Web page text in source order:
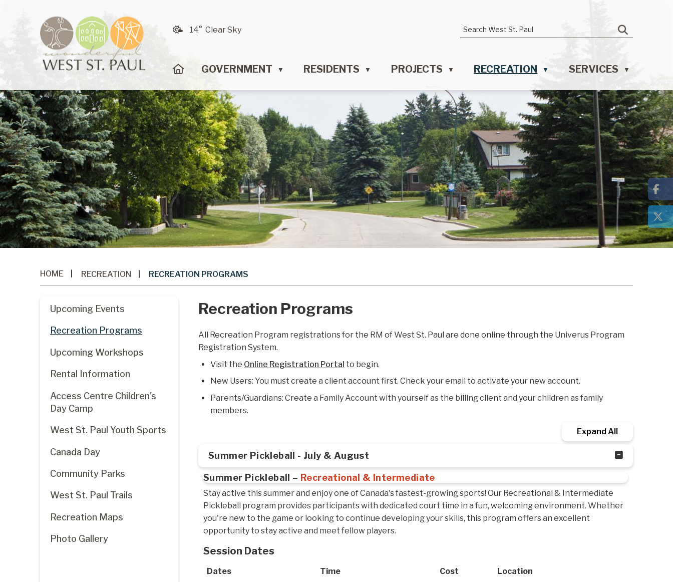
14° Clear Sky
HOMEGOVERNMENT ▼ RESIDENTS ▼ PROJECTS ▼ RECREATION ▼ SERVICES ▼
HOME RECREATION RECREATION PROGRAMS
Recreation Programs
All Recreation Program registrations for the RM of West St. Paul are done online through the Univerus Program
Registration System.
Visit the Online Registration Portal to begin.
New Users: You must create a client account first. Check your email to activate your new account.
Parents/Guardians: Create a Family Account with yourself as the billing client and your children as family
members.
Expand All
Summer Pickleball - July & August
Summer Pickleball – Recreational & Intermediate
Stay active this summer and enjoy one of Canada's fastest-growing sports! Our Recreational & Intermediate
Pickleball program provides participants with dedicated court time in a fun, welcoming environment. Whether
you're new to the game or looking to continue developing your skills, this program offers an excellent
opportunity to stay active and meet fellow players.
Session Dates
Dates Time Cost
Location
Upcoming Events
Recreation Programs
Upcoming Workshops
Rental Information
Access Centre Children's
Day Camp
West St. Paul Youth Sports
Canada Day
Community Parks
West St. Paul Trails
Recreation Maps
Photo Gallery